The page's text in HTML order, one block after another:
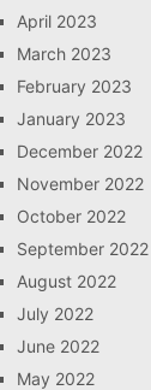
April 2023
March 2023
February 2023
January 2023
December 2022
November 2022
October 2022
September 2022
August 2022
July 2022
June 2022
May 2022